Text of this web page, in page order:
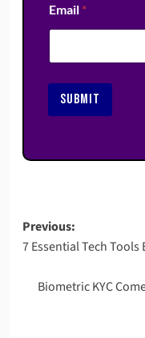
Email *
SUBMIT
Post
navigation
Previous:
7 Essential Tech Tools
Biometric KYC